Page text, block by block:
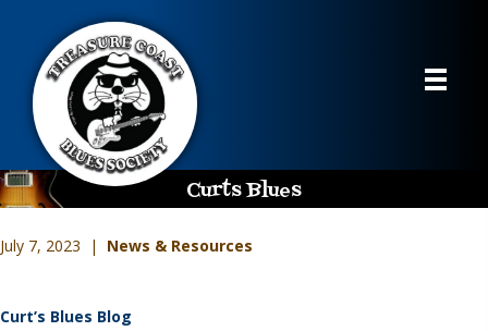
Curts Blues
July 7, 2023 | News & Resources
Curt’s Blues Blog